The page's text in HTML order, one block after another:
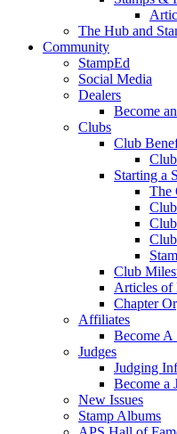
The Hub and
Community
StampEd
Social Media
Dealers
Become
Clubs
Club
Starting a
The
Club
Articles of
Chapter
Affiliates
Become A
Judges
Judging
Become a
New Issues
Stamp Albums